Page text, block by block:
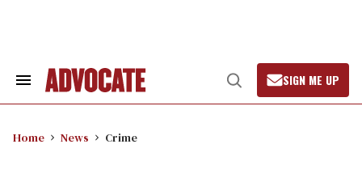
Search
Open
Search
SIGN ME UP
Home News Crime